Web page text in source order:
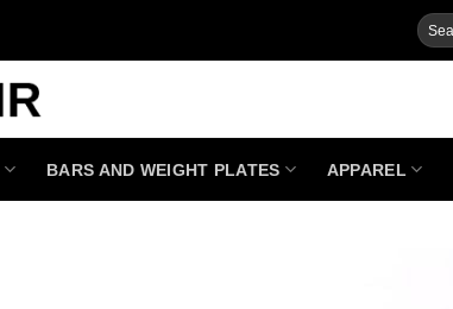
Search
for:
BARS AND WEIGHT PLATES APPAREL